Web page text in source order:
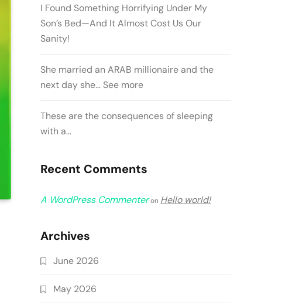
I Found Something Horrifying Under My
Son’s Bed—And It Almost Cost Us Our
Sanity!
She married an ARAB millionaire and the
next day she… See more
These are the consequences of sleeping
with a…
Recent Comments
A WordPress Commenteron Hello world!
Archives
June 2026
May 2026